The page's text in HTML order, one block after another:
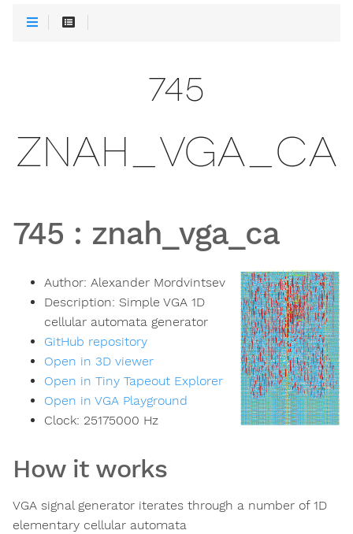
745
ZNAH_VGA_CA
745 : znah_vga_ca
Author: Alexander Mordvintsev
Description: Simple VGA 1D
cellular automata generator
GitHub repository
Open in 3D viewer
Open in Tiny Tapeout Explorer
Open in VGA Playground
Clock: 25175000 Hz
How it works
VGA signal generator iterates through a number of 1D
elementary cellular automata